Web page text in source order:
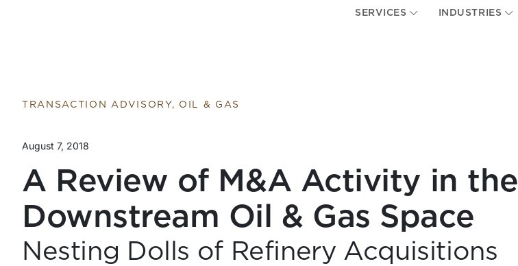
SERVICES INDUSTRIES
TRANSACTION ADVISORY, OIL & GAS
August 7, 2018
A Review of M&A Activity in the
Downstream Oil & Gas Space
Nesting Dolls of Refinery Acquisitions